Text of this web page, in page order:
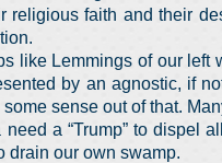
religious faith and their
like Lemmings of our left
by an agnostic, if
sense out of that.
a “Trump” to dispel
drain our own swamp.